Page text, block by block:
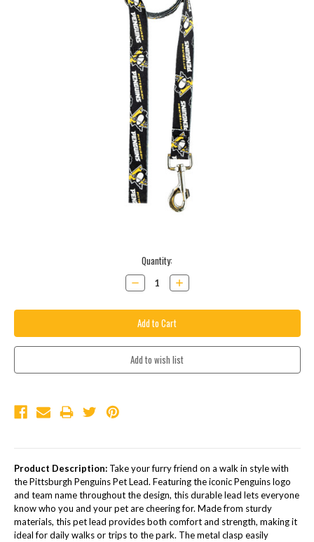
Quantity:
Decrease
Quantity:
Increase
Quantity:
Product Description:Take your furry friend on a walk in style with
the Pittsburgh Penguins Pet Lead. Featuring the iconic Penguins logo
and team name throughout the design, this durable lead lets everyone
know who you and your pet are cheering for. Made from sturdy
materials, this pet lead provides both comfort and strength, making it
ideal for daily walks or trips to the park. The metal clasp easily